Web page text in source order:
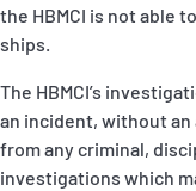
the HBMCI is not able
ships.
The HBMCI’s
an incident, without
from any criminal,
investigations which